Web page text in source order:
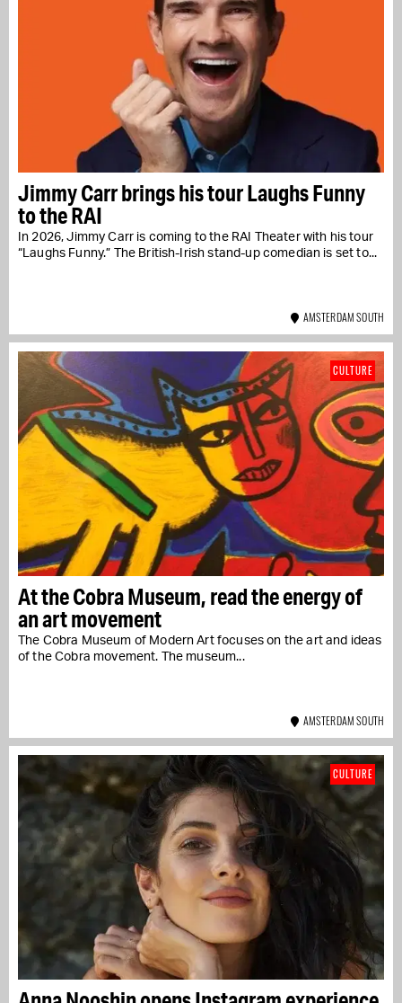
Jimmy Carr brings his tour Laughs Funny
to the RAI
In 2026, Jimmy Carr is coming to the RAI Theater with his tour
“Laughs Funny.” The British-Irish stand-up comedian is set to...
AMSTERDAM SOUTH
At the Cobra Museum, read the energy of
an art movement
The Cobra Museum of Modern Art focuses on the art and ideas
of the Cobra movement. The museum...
CULTURE
AMSTERDAM SOUTH
CULTURE